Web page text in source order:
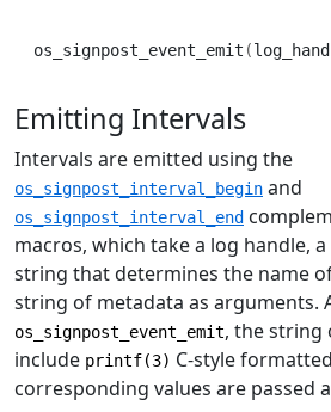
os_signpost_event_emit (
Emitting Intervals
Intervals are emitted using the
os_signpost_interval_begin and
os_signpost_interval_end
macros, which take a log handle,
string that determines the name
string of metadata as arguments.
os_signpost_event_emit, the string
include printf(3) C-style
corresponding values are passed